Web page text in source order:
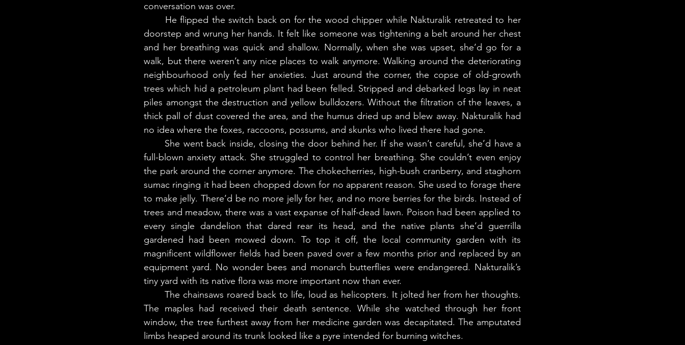
conversation was over.
doorstep and wrung her hands. It felt like someone was tightening a belt around her chest
and her breathing was quick and shallow. Normally, when she was upset, she’d go for a
walk, but there weren’t any nice places to walk anymore. Walking around the deteriorating
neighbourhood only fed her anxieties. Just around the corner, the copse of old-growth
trees which hid a petroleum plant had been felled. Stripped and debarked logs lay in neat
piles amongst the destruction and yellow bulldozers. Without the filtration of the leaves, a
thick pall of dust covered the area, and the humus dried up and blew away. Nakturalik had
no idea where the foxes, raccoons, possums, and skunks who lived there had gone.
full-blown anxiety attack. She struggled to control her breathing. She couldn’t even enjoy
the park around the corner anymore. The chokecherries, high-bush cranberry, and staghorn
sumac ringing it had been chopped down for no apparent reason. She used to forage there
to make jelly. There’d be no more jelly for her, and no more berries for the birds. Instead of
trees and meadow, there was a vast expanse of half-dead lawn. Poison had been applied to
every single dandelion that dared rear its head, and the native plants she’d guerrilla
gardened had been mowed down. To top it off, the local community garden with its
magnificent wildflower fields had been paved over a few months prior and replaced by an
equipment yard. No wonder bees and monarch butterflies were endangered. Nakturalik’s
tiny yard with its native flora was more important now than ever.
The maples had received their death sentence. While she watched through her front
window, the tree furthest away from her medicine garden was decapitated. The amputated
limbs heaped around its trunk looked like a pyre intended for burning witches.